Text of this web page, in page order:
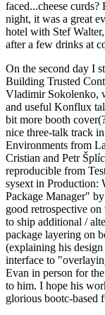
faced...cheese
night, it was a great
hotel with Stef
after a few drinks at
On the second day I
Building Trusted
Vladimir Sokolenko,
and useful Konflux
bit more booth
nice three-talk track
Environments from
Cristian and Petr
reproducible from
sysext in Production:
Package Manager"
good retrospective
to ship additional /
package layering on
(explaining his
interface to
Evan in person for
to him. I hope his
glorious bootc-based